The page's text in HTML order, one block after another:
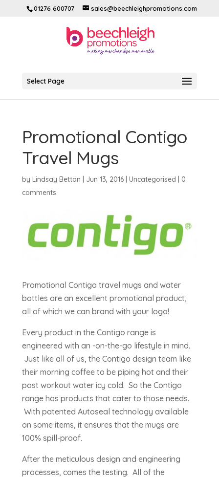
01276 600707 sales@beechleighpromotions.com
Select Page
Promotional Contigo
Travel Mugs
by Lindsay Betton Jun 13, 2016| Uncategorised
0
comments
Promotional Contigo travel mugs and water
bottles are an excellent promotional product,
all of which we can brand with your logo!
Every product in the Contigo range is
engineered with an -on-the-go lifestyle in mind.
Just like all of us, the Contigo design team like
their morning coffee to be piping hot and their
post workout water icy cold. So the Contigo
range has products that cater to those needs.
With patented Autoseal technology available
on some items, it ensures that the mugs are
100% spill-proof.
After the meticulous design and engineering
processes, comes the testing. All of the